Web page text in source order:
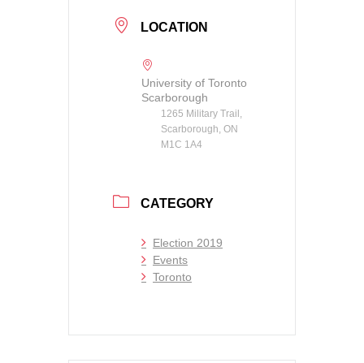
LOCATION
University of Toronto
Scarborough
1265 Military Trail,
Scarborough, ON
M1C 1A4
CATEGORY
Election 2019
Events
Toronto